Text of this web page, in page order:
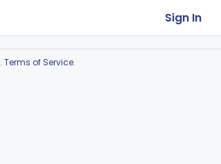
Sign In
. Terms of Service.